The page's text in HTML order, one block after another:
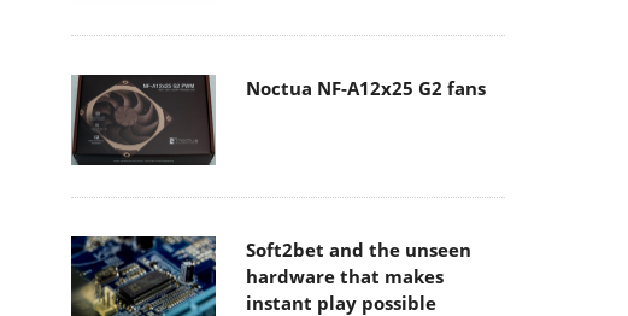
Noctua NF-A12x25 G2 fans
Soft2bet and the unseen
hardware that makes
instant play possible